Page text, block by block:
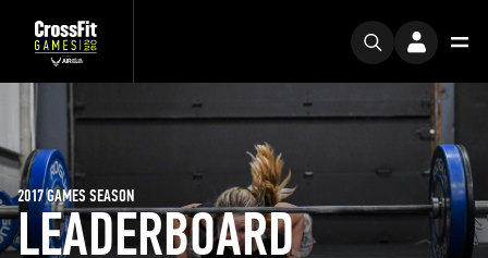
LEADERBOARD
2017 GAMES SEASON